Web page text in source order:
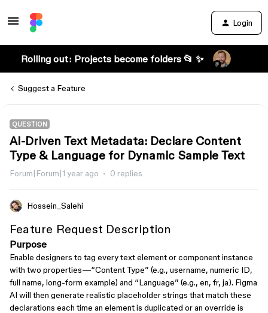
Login
Rolling out: Projects become folders 📂 ✨
Suggest a Feature
QUESTION
AI-Driven Text Metadata: Declare Content
Type & Language for Dynamic Sample Text
Forum|Forum|1 year ago 0 replies
Hossein_Salehi
Feature Request Description
Purpose
Enable designers to tag every text element or component instance
with two properties—“Content Type” (e.g., username, numeric ID,
full name, long-form example) and “Language” (e.g., en, fr, ja). Figma
AI will then generate realistic placeholder strings that match these
declarations each time an element is duplicated or an override is